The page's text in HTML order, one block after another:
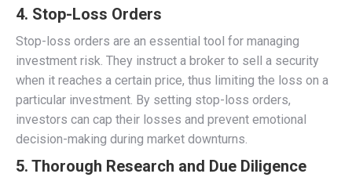
4. Stop-Loss Orders
Stop-loss orders are an essential tool for managing
investment risk. They instruct a broker to sell a security
when it reaches a certain price, thus limiting the loss on a
particular investment. By setting stop-loss orders,
investors can cap their losses and prevent emotional
decision-making during market downturns.
5. Thorough Research and Due Diligence